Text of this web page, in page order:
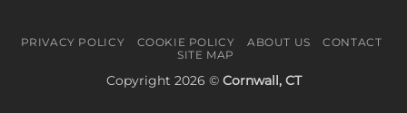
PRIVACY POLICY COOKIE POLICY ABOUT US
CONTACT
SITE MAP
Copyright 2026 © Cornwall, CT